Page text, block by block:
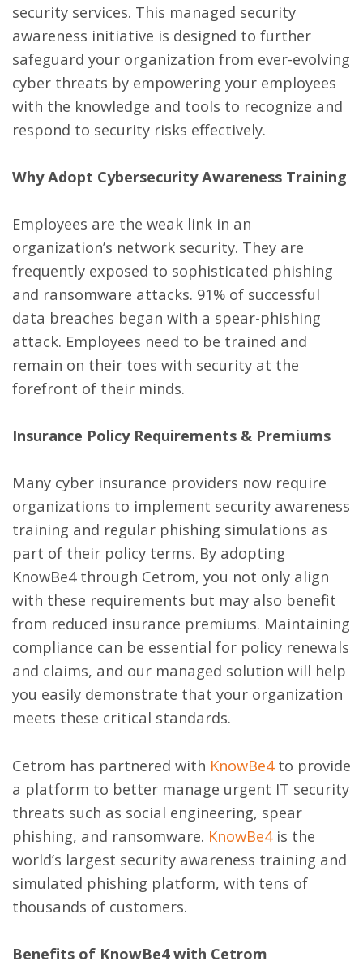
security services. This managed security
awareness initiative is designed to further
safeguard your organization from ever-evolving
cyber threats by empowering your employees
with the knowledge and tools to recognize and
respond to security risks effectively.
Why Adopt Cybersecurity Awareness Training
Employees are the weak link in an
organization’s network security. They are
frequently exposed to sophisticated phishing
and ransomware attacks. 91% of successful
data breaches began with a spear-phishing
attack. Employees need to be trained and
remain on their toes with security at the
forefront of their minds.
Insurance Policy Requirements & Premiums
Many cyber insurance providers now require
organizations to implement security awareness
training and regular phishing simulations as
part of their policy terms. By adopting
KnowBe4 through Cetrom, you not only align
with these requirements but may also benefit
from reduced insurance premiums. Maintaining
compliance can be essential for policy renewals
and claims, and our managed solution will help
you easily demonstrate that your organization
meets these critical standards.
Cetrom has partnered with KnowBe4to provide
a platform to better manage urgent IT security
threats such as social engineering, spear
phishing, and ransomware. KnowBe4is the
world’s largest security awareness training and
simulated phishing platform, with tens of
thousands of customers.
Benefits of KnowBe4 with Cetrom